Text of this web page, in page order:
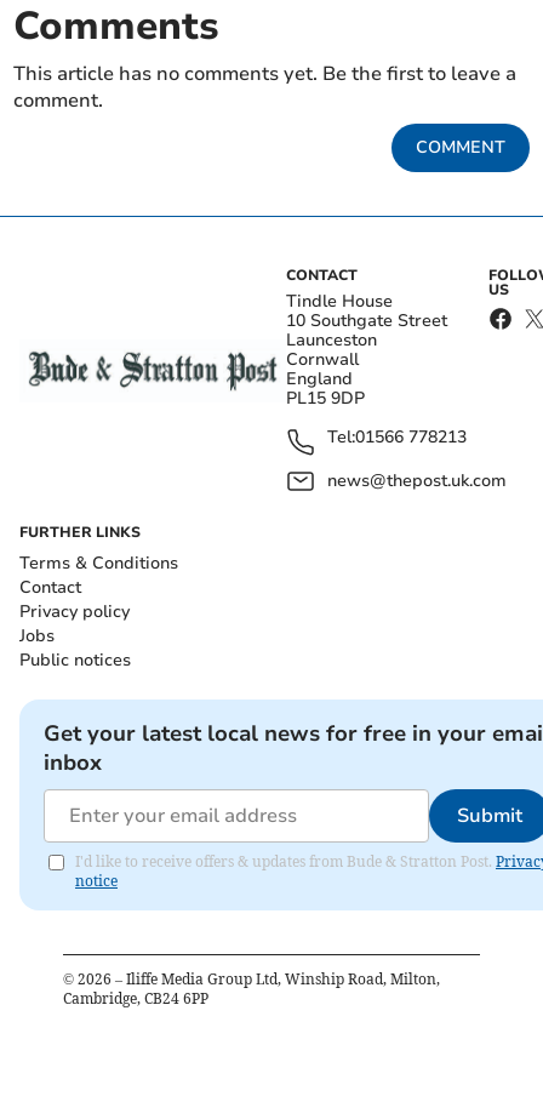
Comments
This article has no comments yet. Be the first to leave a
comment.
COMMENT
CONTACT
Tindle House
10 Southgate Street
Launceston
Cornwall
England
PL15 9DP
Tel:01566 778213
news@thepost.uk.com
US
FURTHER LINKS
Terms & Conditions
Contact
Privacy policy
Jobs
Public notices
Get your latest local news for free in your
inbox
Submit
I'd like to receive offers & updates from Bude & Stratton Post.
notice
© 2026 – Iliffe Media Group Ltd, Winship Road, Milton,
Cambridge, CB24 6PP